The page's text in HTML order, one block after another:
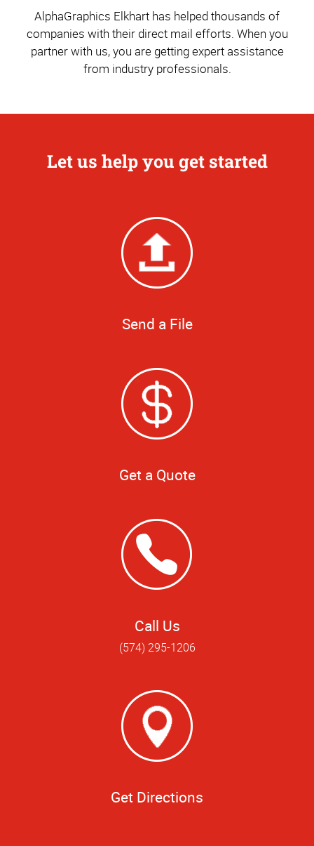
AlphaGraphics Elkhart has helped thousands of
companies with their direct mail efforts. When you
partner with us, you are getting expert assistance
from industry professionals.
Let us help you get started
Send a File
Get a Quote
Call Us
(574) 295-1206
Get Directions